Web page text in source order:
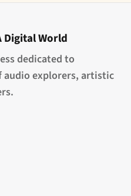
Digital World
dedicated to
explorers, artistic